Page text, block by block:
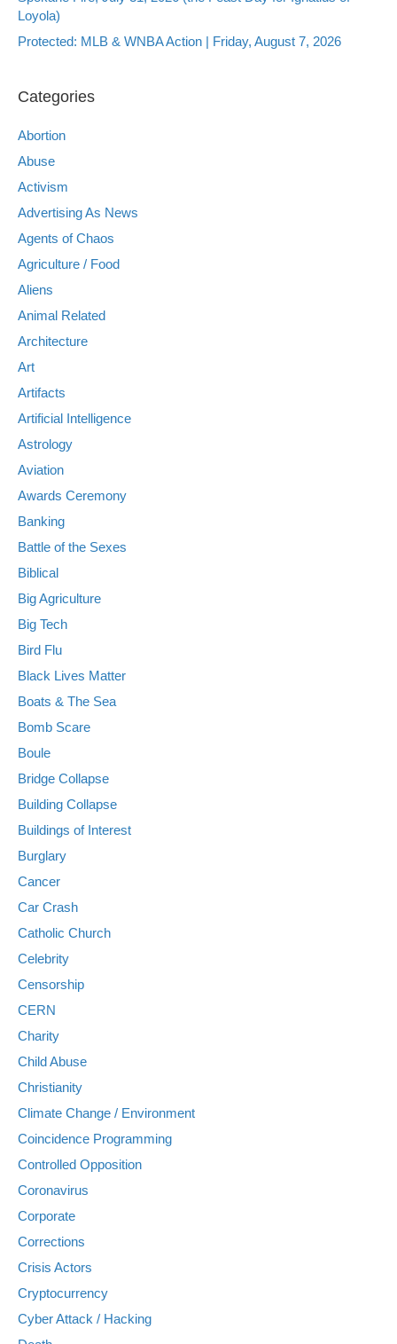
Loyola)
Protected: MLB & WNBA Action | Friday, August 7, 2026
Categories
Abortion
Abuse
Activism
Advertising As News
Agents of Chaos
Agriculture / Food
Aliens
Animal Related
Architecture
Art
Artifacts
Artificial Intelligence
Astrology
Aviation
Awards Ceremony
Banking
Battle of the Sexes
Biblical
Big Agriculture
Big Tech
Bird Flu
Black Lives Matter
Boats & The Sea
Bomb Scare
Boule
Bridge Collapse
Building Collapse
Buildings of Interest
Burglary
Cancer
Car Crash
Catholic Church
Celebrity
Censorship
CERN
Charity
Child Abuse
Christianity
Climate Change / Environment
Coincidence Programming
Controlled Opposition
Coronavirus
Corporate
Corrections
Crisis Actors
Cryptocurrency
Cyber Attack / Hacking